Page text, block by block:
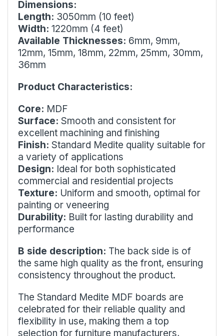
Dimensions:
Length: 3050mm (10 feet)
Width: 1220mm (4 feet)
Available Thicknesses: 6mm, 9mm,
12mm, 15mm, 18mm, 22mm, 25mm, 30mm,
36mm
Product Characteristics:
Core: MDF
Surface: Smooth and consistent for
excellent machining and finishing
Finish: Standard Medite quality suitable for
a variety of applications
Design: Ideal for both sophisticated
commercial and residential projects
Texture: Uniform and smooth, optimal for
painting or veneering
Durability: Built for lasting durability and
performance
B side description: The back side is of
the same high quality as the front, ensuring
consistency throughout the product.
The Standard Medite MDF boards are
celebrated for their reliable quality and
flexibility in use, making them a top
selection for furniture manufacturers,